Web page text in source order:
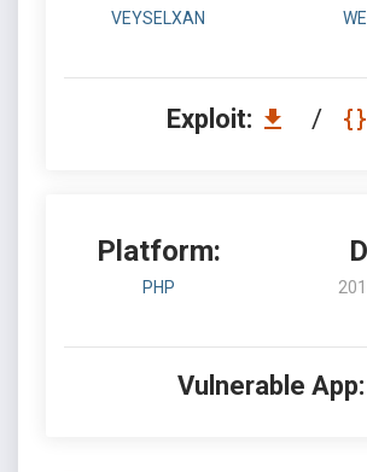
VEYSELXAN
Exploit: /
Platform:
PHP
Vulnerable App: